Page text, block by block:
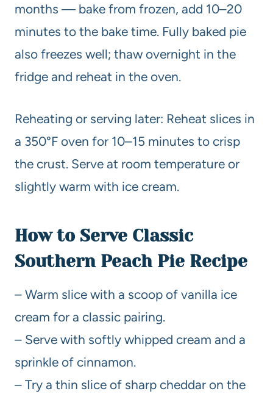
months — bake from frozen, add 10–20
minutes to the bake time. Fully baked pie
also freezes well; thaw overnight in the
fridge and reheat in the oven.
Reheating or serving later: Reheat slices in
a 350°F oven for 10–15 minutes to crisp
the crust. Serve at room temperature or
slightly warm with ice cream.
How to Serve Classic
Southern Peach Pie Recipe
– Warm slice with a scoop of vanilla ice
cream for a classic pairing.
– Serve with softly whipped cream and a
sprinkle of cinnamon.
– Try a thin slice of sharp cheddar on the